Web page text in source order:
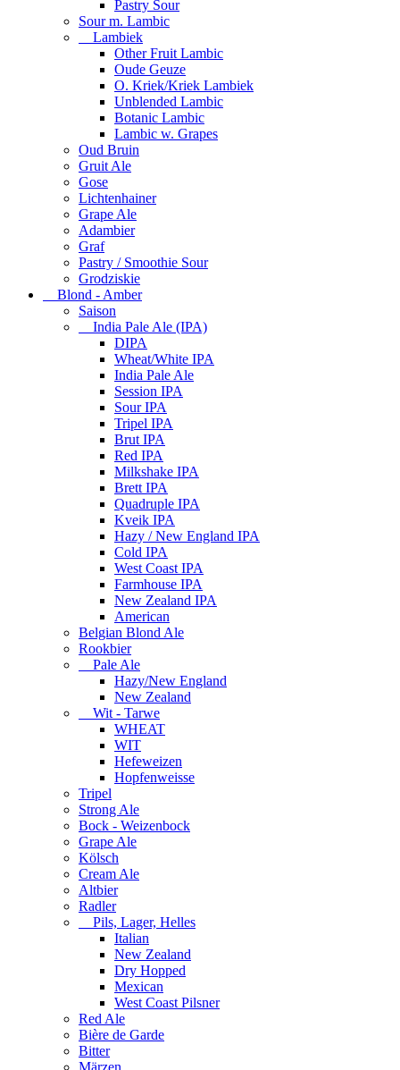
Pastry Sour
Sour m. Lambic
Lambiek
Other Fruit Lambic
Oude Geuze
O. Kriek/Kriek Lambiek
Unblended Lambic
Botanic Lambic
Lambic w. Grapes
Oud Bruin
Gruit Ale
Gose
Lichtenhainer
Grape Ale
Adambier
Graf
Pastry / Smoothie Sour
Grodziskie
Blond - Amber
Saison
India Pale Ale (IPA)
DIPA
Wheat/White IPA
India Pale Ale
Session IPA
Sour IPA
Tripel IPA
Brut IPA
Red IPA
Milkshake IPA
Brett IPA
Quadruple IPA
Kveik IPA
Hazy / New England IPA
Cold IPA
West Coast IPA
Farmhouse IPA
New Zealand IPA
American
Belgian Blond Ale
Rookbier
Pale Ale
Hazy/New England
New Zealand
Wit - Tarwe
WHEAT
WIT
Hefeweizen
Hopfenweisse
Tripel
Strong Ale
Bock - Weizenbock
Grape Ale
Kölsch
Cream Ale
Altbier
Radler
Pils, Lager, Helles
Italian
New Zealand
Dry Hopped
Mexican
West Coast Pilsner
Red Ale
Bière de Garde
Bitter
Märzen